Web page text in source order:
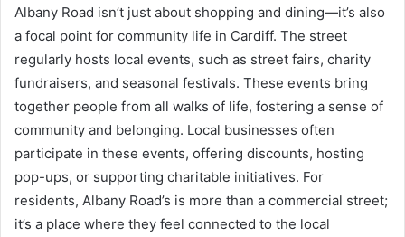
Albany Road isn’t just about shopping and dining—it’s also
a focal point for community life in Cardiff. The street
regularly hosts local events, such as street fairs, charity
fundraisers, and seasonal festivals. These events bring
together people from all walks of life, fostering a sense of
community and belonging. Local businesses often
participate in these events, offering discounts, hosting
pop-ups, or supporting charitable initiatives. For
residents, Albany Road’s is more than a commercial street;
it’s a place where they feel connected to the local